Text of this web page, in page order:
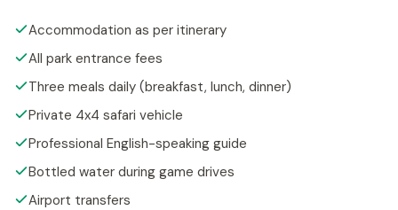
Accommodation as per itinerary
All park entrance fees
Three meals daily (breakfast, lunch, dinner)
Private 4x4 safari vehicle
Professional English-speaking guide
Bottled water during game drives
Airport transfers